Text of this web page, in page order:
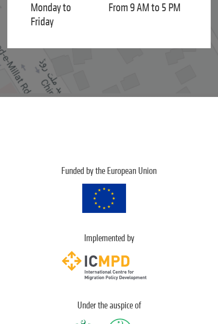
Monday to
Friday
From 9 AM to 5 PM
Funded by the European Union
Implemented by
Under the auspice of